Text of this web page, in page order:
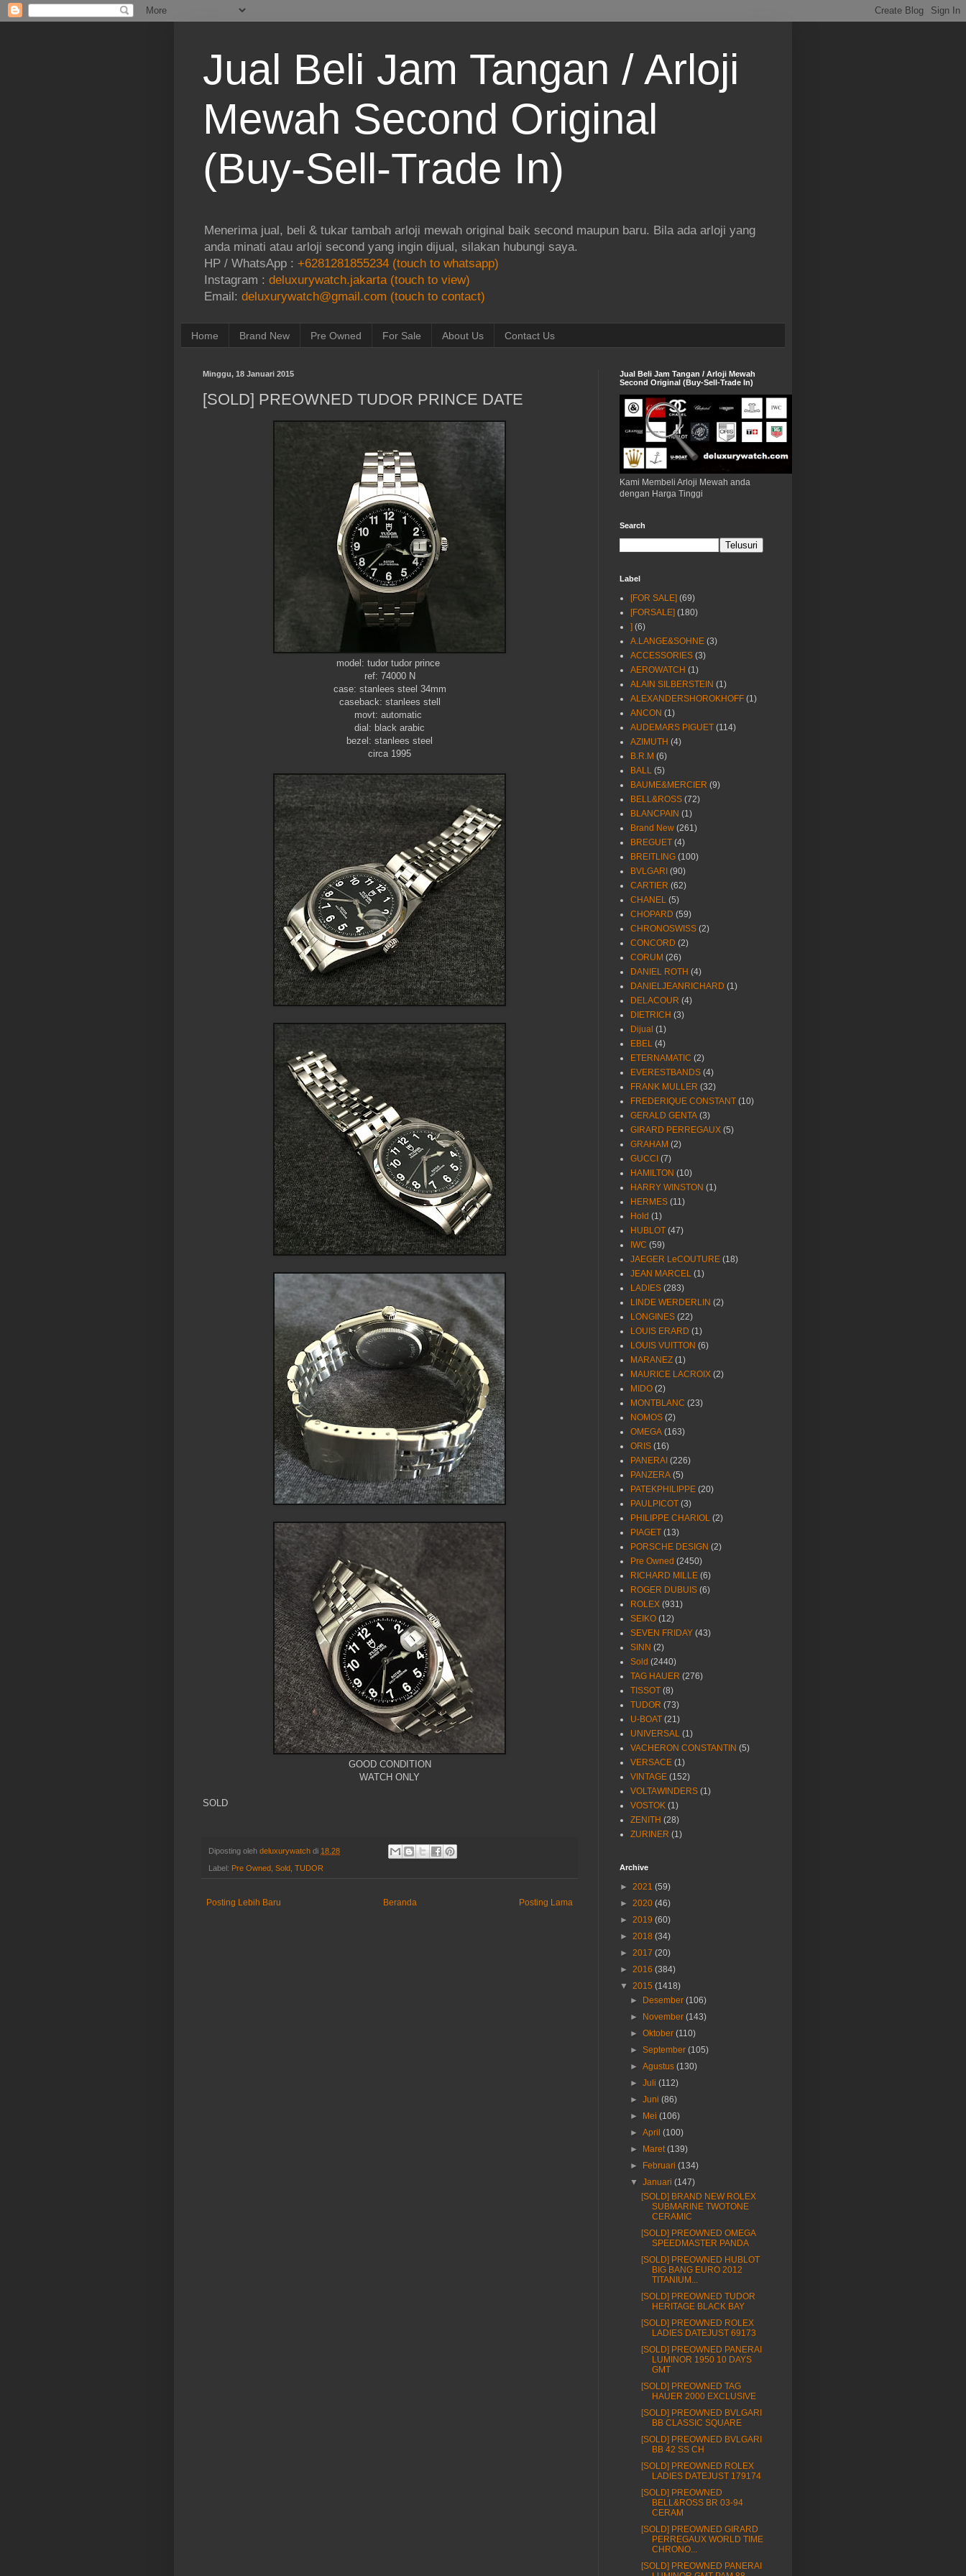
Jual Beli Jam Tangan / Arloji
Mewah Second Original
(Buy-Sell-Trade In)
Menerima jual, beli & tukar tambah arloji mewah original baik second maupun baru. Bila ada arloji yang
anda minati atau arloji second yang ingin dijual, silakan hubungi saya.
HP / WhatsApp : +6281281855234 (touch to whatsapp)
Instagram : deluxurywatch.jakarta (touch to view)
Email: deluxurywatch@gmail.com (touch to contact)
Home Brand New Pre Owned For Sale About Us Contact Us
Minggu, 18 Januari 2015
[SOLD] PREOWNED TUDOR PRINCE DATE
model: tudor tudor prince
ref: 74000 N
case: stanlees steel 34mm
caseback: stanlees stell
movt: automatic
dial: black arabic
bezel: stanlees steel
circa 1995
GOOD CONDITION
WATCH ONLY
SOLD
Diposting oleh deluxurywatch di 18.28
Label: Pre Owned Sold TUDOR
Posting Lebih Baru Posting Lama
Beranda
Jual Beli Jam Tangan / Arloji Mewah
Second Original (Buy-Sell-Trade In)
Kami Membeli Arloji Mewah anda
dengan Harga Tinggi
Search
Label
[FOR SALE] (69)
[FORSALE] (180)
] (6)
A.LANGE&SOHNE (3)
ACCESSORIES (3)
AEROWATCH (1)
ALAIN SILBERSTEIN (1)
ALEXANDERSHOROKHOFF (1)
ANCON (1)
AUDEMARS PIGUET (114)
AZIMUTH (4)
B.R.M (6)
BALL (5)
BAUME&MERCIER (9)
BELL&ROSS (72)
BLANCPAIN (1)
Brand New (261)
BREGUET (4)
BREITLING (100)
BVLGARI (90)
CARTIER (62)
CHANEL (5)
CHOPARD (59)
CHRONOSWISS (2)
CONCORD (2)
CORUM (26)
DANIEL ROTH (4)
DANIELJEANRICHARD (1)
DELACOUR (4)
DIETRICH (3)
Dijual (1)
EBEL (4)
ETERNAMATIC (2)
EVERESTBANDS (4)
FRANK MULLER (32)
FREDERIQUE CONSTANT (10)
GERALD GENTA (3)
GIRARD PERREGAUX (5)
GRAHAM (2)
GUCCI (7)
HAMILTON (10)
HARRY WINSTON (1)
HERMES (11)
Hold (1)
HUBLOT (47)
IWC (59)
JAEGER LeCOUTURE (18)
JEAN MARCEL (1)
LADIES (283)
LINDE WERDERLIN (2)
LONGINES (22)
LOUIS ERARD (1)
LOUIS VUITTON (6)
MARANEZ (1)
MAURICE LACROIX (2)
MIDO (2)
MONTBLANC (23)
NOMOS (2)
OMEGA (163)
ORIS (16)
PANERAI (226)
PANZERA (5)
PATEKPHILIPPE (20)
PAULPICOT (3)
PHILIPPE CHARIOL (2)
PIAGET (13)
PORSCHE DESIGN (2)
Pre Owned (2450)
RICHARD MILLE (6)
ROGER DUBUIS (6)
ROLEX (931)
SEIKO (12)
SEVEN FRIDAY (43)
SINN (2)
Sold (2440)
TAG HAUER (276)
TISSOT (8)
TUDOR (73)
U-BOAT (21)
UNIVERSAL (1)
VACHERON CONSTANTIN (5)
VERSACE (1)
VINTAGE (152)
VOLTAWINDERS (1)
VOSTOK (1)
ZENITH (28)
ZURINER (1)
Archive
► 2021 (59)
► 2020 (46)
► 2019 (60)
► 2018 (34)
► 2017 (20)
► 2016 (384)
▼ 2015 (1418)
►
Desember (106)
►
November (143)
►Oktober (110)
►September (105)
►Agustus (130)
►Juli (112)
►Juni (86)
►
Mei (106)
►April (100)
►
Maret (139)
►
Februari (134)
▼ Januari (147)
[SOLD] BRAND NEW ROLEX
SUBMARINE TWOTONE
CERAMIC
[SOLD] PREOWNED OMEGA
SPEEDMASTER PANDA
[SOLD] PREOWNED HUBLOT
BIG BANG EURO 2012
TITANIUM...
[SOLD] PREOWNED TUDOR
HERITAGE BLACK BAY
[SOLD] PREOWNED ROLEX
LADIES DATEJUST 69173
[SOLD] PREOWNED PANERAI
LUMINOR 1950 10 DAYS
GMT
[SOLD] PREOWNED TAG
HAUER 2000 EXCLUSIVE
[SOLD] PREOWNED BVLGARI
BB CLASSIC SQUARE
[SOLD] PREOWNED BVLGARI
BB 42 SS CH
[SOLD] PREOWNED ROLEX
LADIES DATEJUST 179174
[SOLD] PREOWNED
BELL&ROSS BR 03-94
CERAM
[SOLD] PREOWNED GIRARD
PERREGAUX WORLD TIME
CHRONO...
[SOLD] PREOWNED PANERAI